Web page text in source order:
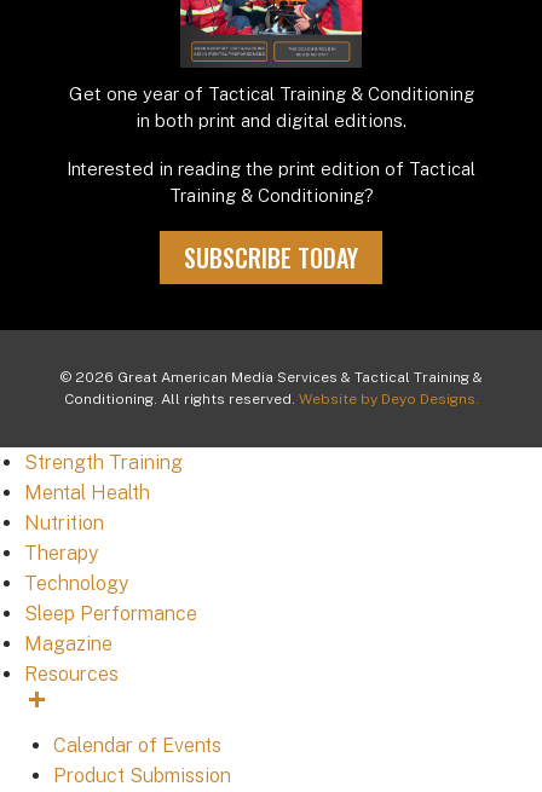
Get one year of Tactical Training & Conditioning
in both print and digital editions.
Interested in reading the print edition of Tactical
Training & Conditioning?
SUBSCRIBE TODAY
© 2026 Great American Media Services & Tactical Training &
Conditioning. All rights reserved. Website by Deyo Designs.
Strength Training
Mental Health
Nutrition
Therapy
Technology
Sleep Performance
Magazine
Resources
Calendar of Events
Product Submission